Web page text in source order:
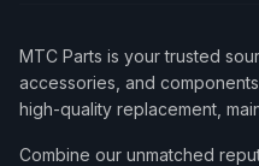
MTC Parts is your trusted
accessories, and
high-quality replacement,
Combine our unmatched